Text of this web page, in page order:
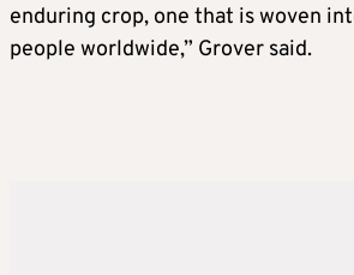
enduring crop, one that is woven
people worldwide,” Grover said.